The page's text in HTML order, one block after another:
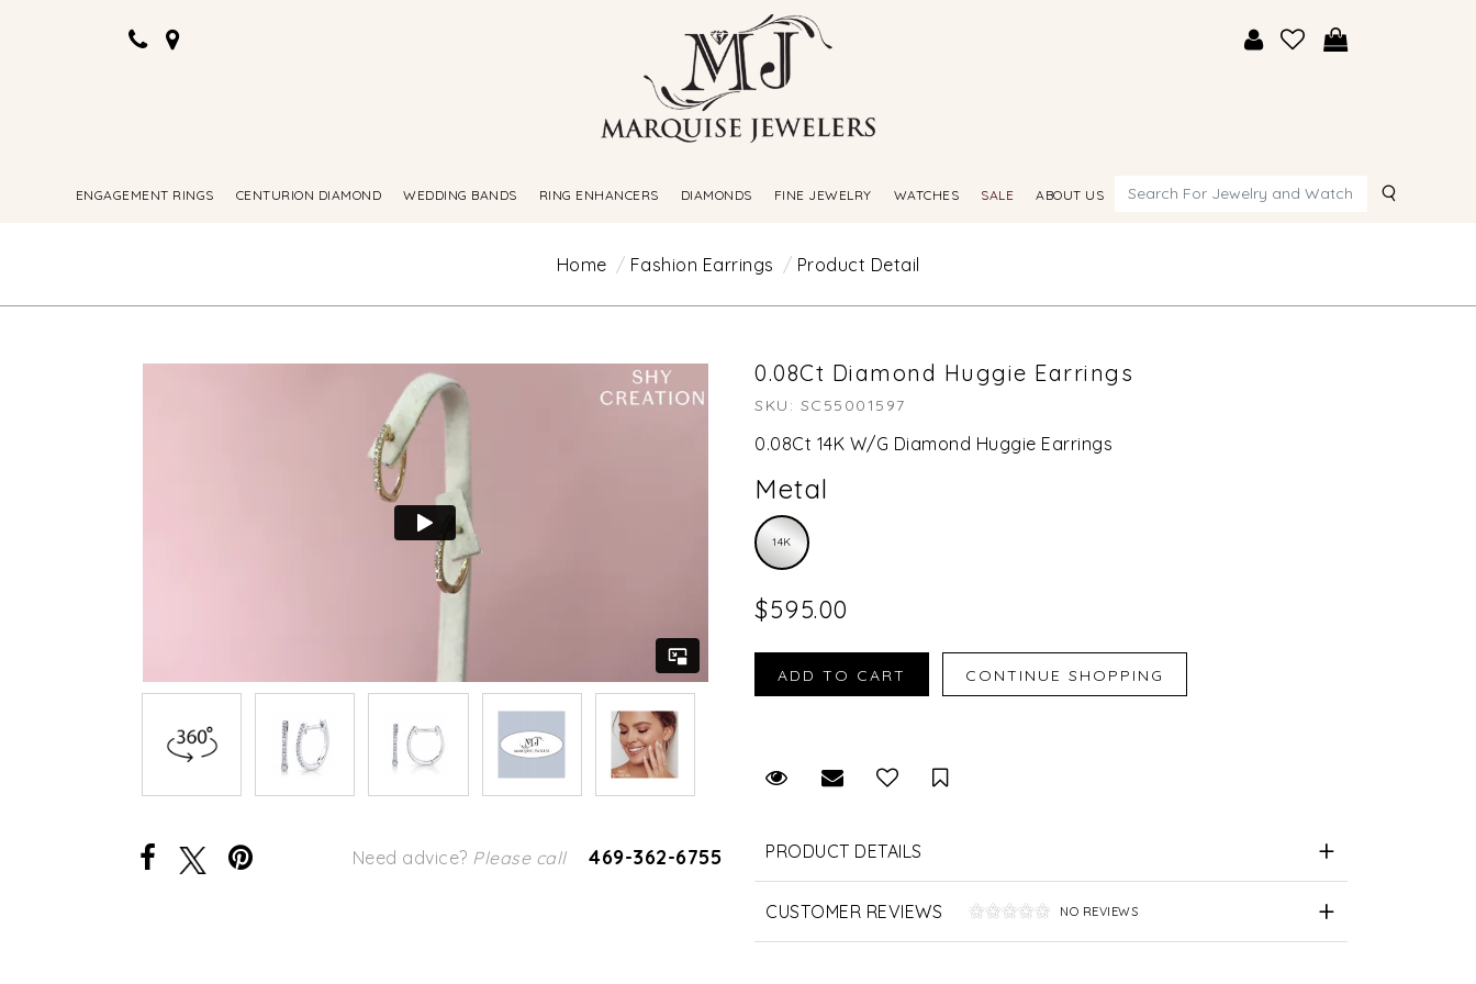
ENGAGEMENT RINGS CENTURION DIAMOND WEDDING BANDS RING ENHANCERS DIAMONDS FINE JEWELRY WATCHES SALE ABOUT US Search
Home Fashion Earrings Product Detail
Need advice? Please call 469-362-6755
0.08Ct Diamond Huggie Earrings
SKU: SC55001597
0.08Ct 14K W/G Diamond Huggie Earrings
Metal
14K
$595.00
Request Viewing
Email to a friendSave for Later
PRODUCT DETAILS
CUSTOMER REVIEWS NO REVIEWS